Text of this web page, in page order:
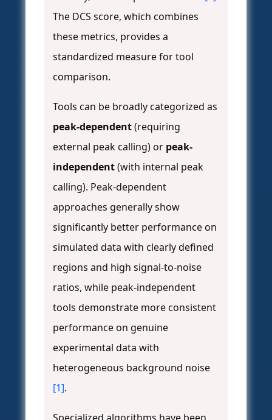
The DCS score, which combines
these metrics, provides a
standardized measure for tool
comparison.
Tools can be broadly categorized as
peak-dependent(requiring
external peak calling) or peak-
independent(with internal peak
calling). Peak-dependent
approaches generally show
significantly better performance on
simulated data with clearly defined
regions and high signal-to-noise
ratios, while peak-independent
tools demonstrate more consistent
performance on genuine
experimental data with
heterogeneous background noise
[1].